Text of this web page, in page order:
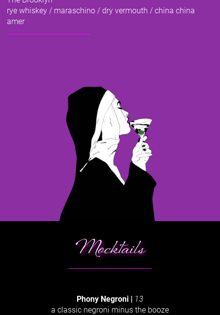
rye whiskey / maraschino / dry vermouth / china china
amer
Mocktails
Phony Negroni | 13
a classic negroni minus the booze